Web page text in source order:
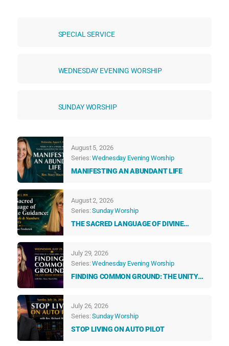
SPECIAL SERVICE
WEDNESDAY EVENING WORSHIP
SUNDAY WORSHIP
August 5, 2026
Series:Wednesday Evening Worship
MANIFESTING AN ABUNDANT LIFE
August 2, 2026
Series:Sunday Worship
THE SACRED LANGUAGE OF DIVINE
July 29, 2026
Series:Wednesday Evening Worship
FINDING COMMON GROUND: THE UNITY
July 26, 2026
Series:Sunday Worship
STOP LIVING ON AUTO PILOT